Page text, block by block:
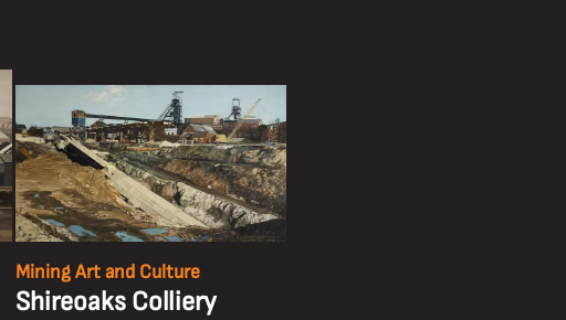
Mining Art and Culture
Shireoaks Colliery